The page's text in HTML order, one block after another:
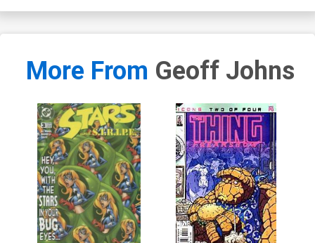
More From Geoff Johns